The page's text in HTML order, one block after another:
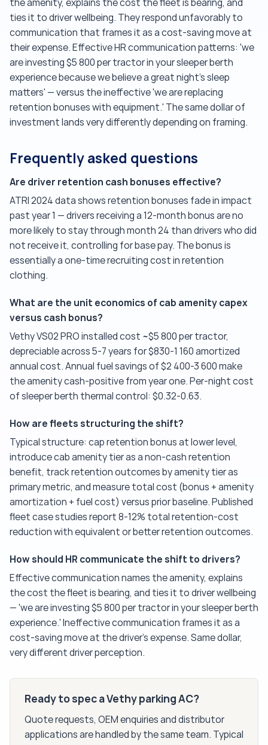
the amenity, explains the cost the fleet is bearing, and
ties it to driver wellbeing. They respond unfavorably to
communication that frames it as a cost-saving move at
their expense. Effective HR communication patterns: 'we
are investing $5 800 per tractor in your sleeper berth
experience because we believe a great night's sleep
matters' — versus the ineffective 'we are replacing
retention bonuses with equipment.' The same dollar of
investment lands very differently depending on framing.
Frequently asked questions
Are driver retention cash bonuses effective?
ATRI 2024 data shows retention bonuses fade in impact
past year 1 — drivers receiving a 12-month bonus are no
more likely to stay through month 24 than drivers who did
not receive it, controlling for base pay. The bonus is
essentially a one-time recruiting cost in retention
clothing.
What are the unit economics of cab amenity capex
versus cash bonus?
Vethy VS02 PRO installed cost ~$5 800 per tractor,
depreciable across 5-7 years for $830-1 160 amortized
annual cost. Annual fuel savings of $2 400-3 600 make
the amenity cash-positive from year one. Per-night cost
of sleeper berth thermal control: $0.32-0.63.
How are fleets structuring the shift?
Typical structure: cap retention bonus at lower level,
introduce cab amenity tier as a non-cash retention
benefit, track retention outcomes by amenity tier as
primary metric, and measure total cost (bonus + amenity
amortization + fuel cost) versus prior baseline. Published
fleet case studies report 8-12% total retention-cost
reduction with equivalent or better retention outcomes.
How should HR communicate the shift to drivers?
Effective communication names the amenity, explains
the cost the fleet is bearing, and ties it to driver wellbeing
— 'we are investing $5 800 per tractor in your sleeper berth
experience.' Ineffective communication frames it as a
cost-saving move at the driver's expense. Same dollar,
very different driver perception.
Ready to spec a Vethy parking AC?
Quote requests, OEM enquiries and distributor
applications are handled by the same team. Typical